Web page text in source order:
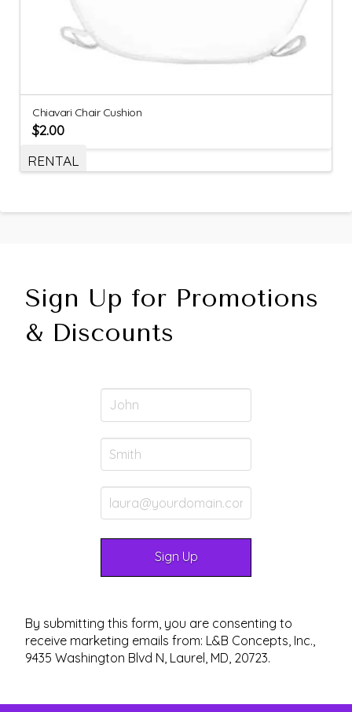
Chiavari Chair Cushion
$2.00
RENTAL
Sign Up for Promotions
& Discounts
By submitting this form, you are consenting to
receive marketing emails from: L&B Concepts, Inc.,
9435 Washington Blvd N, Laurel, MD, 20723.